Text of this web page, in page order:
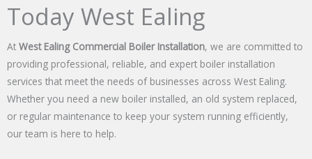
Today West Ealing
At West Ealing Commercial Boiler Installation, we are committed to
providing professional, reliable, and expert boiler installation
services that meet the needs of businesses across West Ealing.
Whether you need a new boiler installed, an old system replaced,
or regular maintenance to keep your system running efficiently,
our team is here to help.